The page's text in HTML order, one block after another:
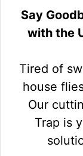
Say
with the
Tired of
house
Our
Trap is